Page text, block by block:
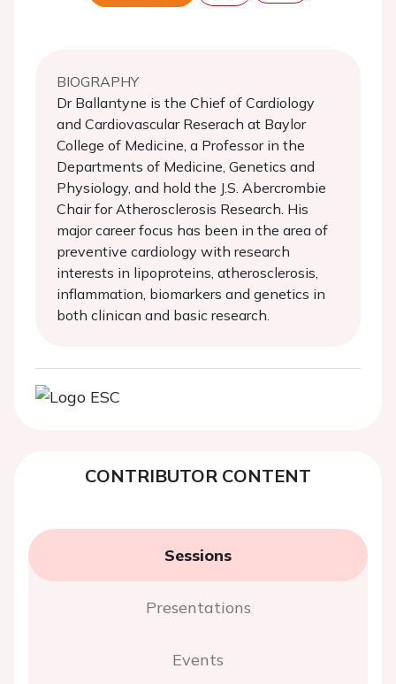
BIOGRAPHY
Dr Ballantyne is the Chief of Cardiology
and Cardiovascular Reserach at Baylor
College of Medicine, a Professor in the
Departments of Medicine, Genetics and
Physiology, and hold the J.S. Abercrombie
Chair for Atherosclerosis Research. His
major career focus has been in the area of
preventive cardiology with research
interests in lipoproteins, atherosclerosis,
inflammation, biomarkers and genetics in
both clinican and basic research.
CONTRIBUTOR CONTENT
Sessions
Presentations
Events